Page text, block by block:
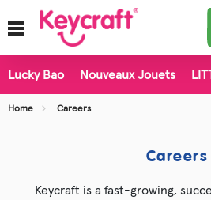
Lucky Bao Nouveaux Jouets
Home Careers
Careers
Keycraft is a fast-growing,